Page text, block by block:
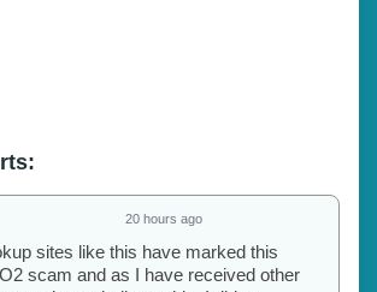
20 hours ago
sites like this have marked this
scam and as I have received other